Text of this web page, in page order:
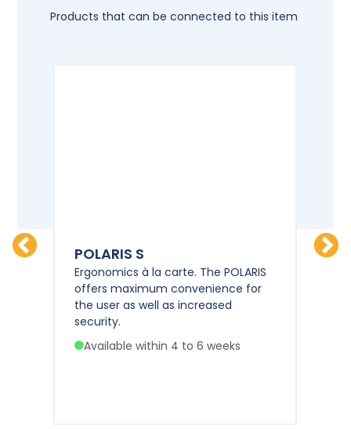
Products that can be connected to this item
POLARIS S
Ergonomics à la carte. The POLARIS
offers maximum convenience for
the user as well as increased
security.
Available within 4 to 6 weeks